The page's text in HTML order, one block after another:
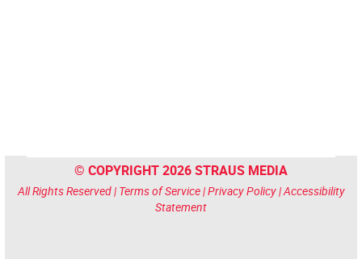
© COPYRIGHT 2026 STRAUS MEDIA
All Rights Reserved | Terms of Service|Privacy Policy|Accessibility
Statement